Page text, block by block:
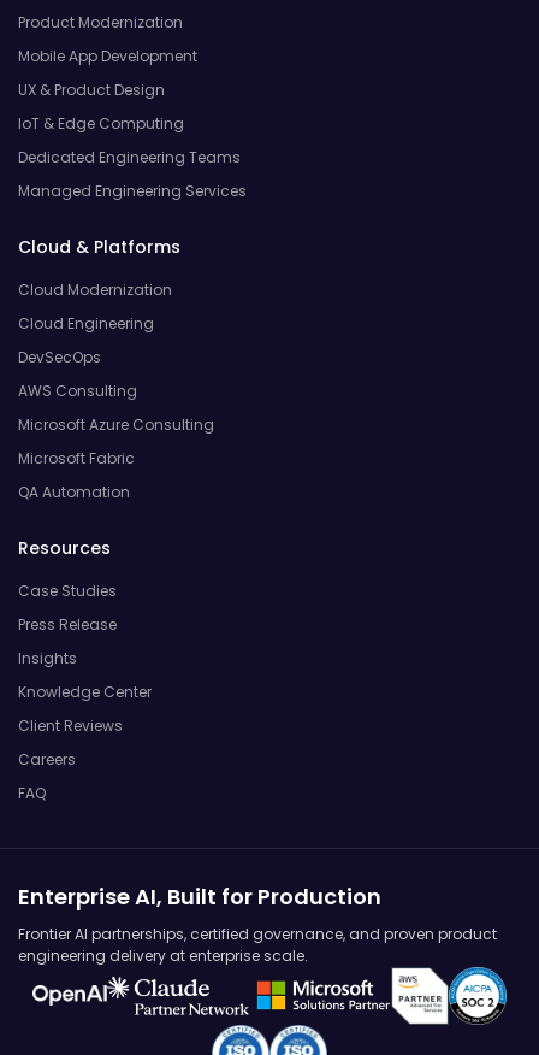
Product Modernization
Mobile App Development
UX & Product Design
IoT & Edge Computing
Dedicated Engineering Teams
Managed Engineering Services
Cloud & Platforms
Cloud Modernization
Cloud Engineering
DevSecOps
AWS Consulting
Microsoft Azure Consulting
Microsoft Fabric
QA Automation
Resources
Case Studies
Press Release
Insights
Knowledge Center
Client Reviews
Careers
FAQ
Enterprise AI, Built for Production
Frontier AI partnerships, certified governance, and proven product
engineering delivery at enterprise scale.